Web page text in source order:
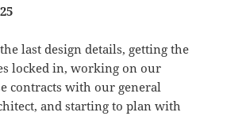
last design details, getting the
locked in, working on our
contracts with our general
and starting to plan with